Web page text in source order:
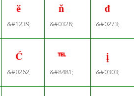
ӗ
&#1239;
ň
&#0328;
đ
&#0273;
Ć
&#0262;
℡
&#8481;
į
&#0303;